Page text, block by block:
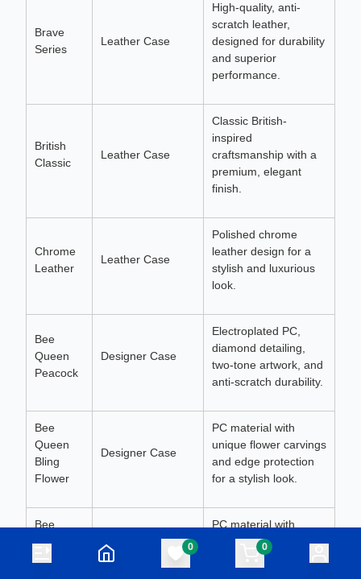
Brave
Series
Leather Case
High-quality, anti-
scratch leather,
designed for durability
and superior
performance.
British
Classic
Leather Case
Classic British-
inspired
craftsmanship with a
premium, elegant
finish.
Chrome
Leather
Leather Case
Polished chrome
leather design for a
stylish and luxurious
look.
Bee
Queen
Peacock
Designer Case
Electroplated PC,
diamond detailing,
two-tone artwork, and
anti-scratch durability.
Bee
Queen
Bling
Flower
Designer Case
PC material with
unique flower carvings
and edge protection
for a stylish look.
Bee
Queen
Designer Case
PC material with
intricate heart artwork,
anti-scratch edges,
0 0